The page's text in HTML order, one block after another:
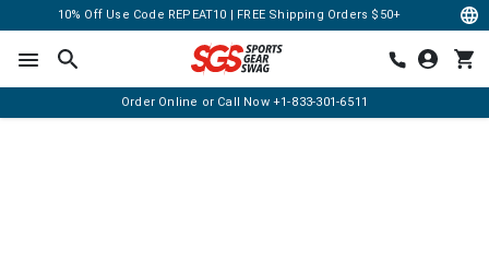
10% Off Use Code REPEAT10 | FREE Shipping Orders $50+
Order Online or Call Now +1-833-301-6511